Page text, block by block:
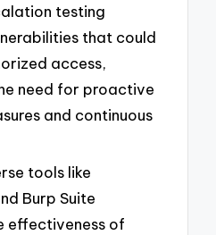
testing
that could
access,
need for proactive
and continuous
tools like
Burp Suite
effectiveness of